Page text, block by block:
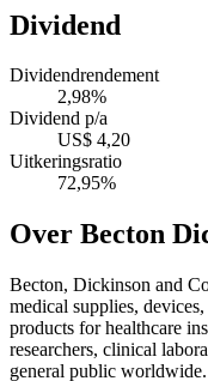
Dividend
Dividendrendement
2,98%
Dividend p/a
US$ 4,20
Uitkeringsratio
72,95%
Over Becton
Becton, Dickinson and
medical supplies,
products for healthcare
researchers, clinical
general public